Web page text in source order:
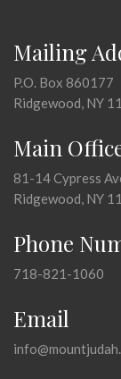
Mailing
P.O. Box 860177
Ridgewood, NY
Main
81-14 Cypress
Ridgewood, NY
Phone
718-821-1060
Email